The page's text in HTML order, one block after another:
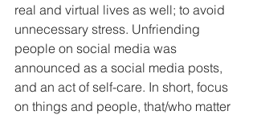
real and virtual lives as well; to avoid
unnecessary stress. Unfriending
people on social media was
announced as a social media posts,
and an act of self-care. In short, focus
on things and people, that/who matter